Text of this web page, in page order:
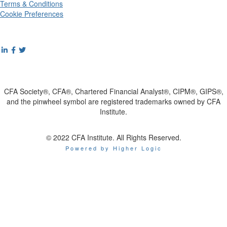
Terms & Conditions
Cookie Preferences
CFA Society®, CFA®, Chartered Financial Analyst®, CIPM®, GIPS®,
and the pinwheel symbol are registered trademarks owned by CFA
Institute.
© 2022 CFA Institute. All Rights Reserved.
Powered by Higher Logic